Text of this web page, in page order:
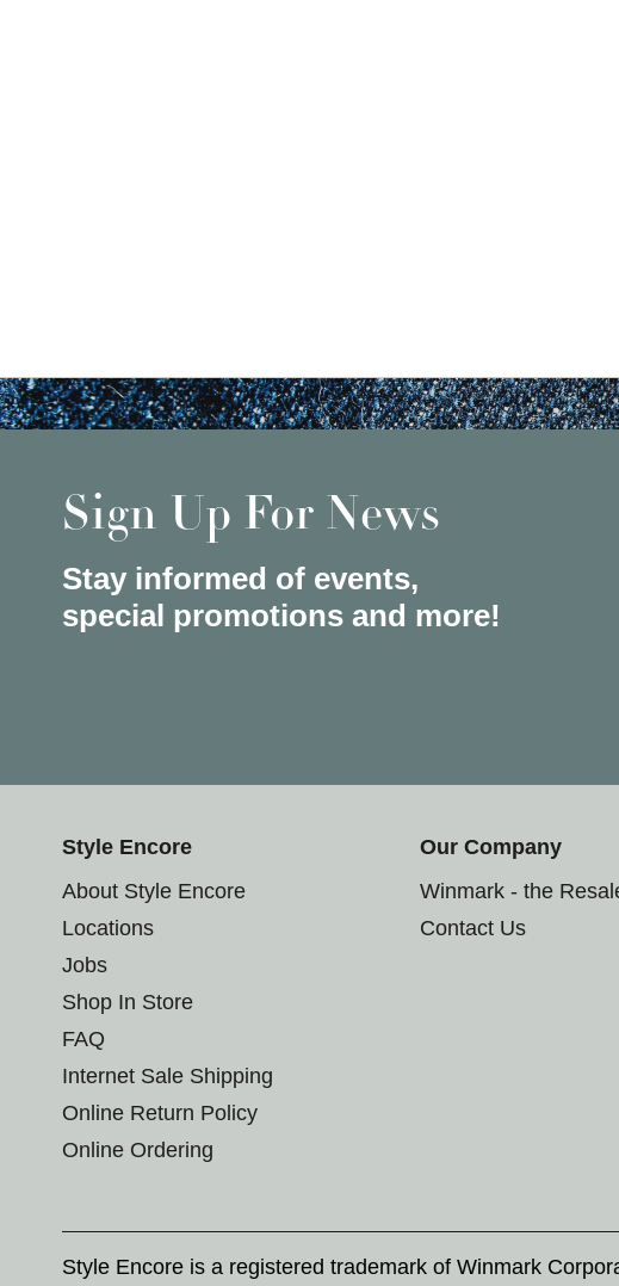
Sign Up For News
Stay informed of events,
special promotions and more!
Style Encore
About Style Encore
Locations
Jobs
Shop In Store
FAQ
Internet Sale Shipping
Online Return Policy
Online Ordering
Our Company
Winmark - the
Contact Us
Style Encore is a registered trademark of Winmark